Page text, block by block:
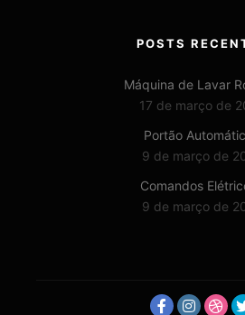
POSTS
Máquina de Lavar
17 de março de
Portão
9 de março de
Comandos
9 de março de